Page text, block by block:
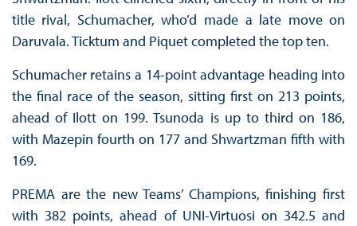
title rival, Schumacher, who’d made a late move on
Daruvala. Ticktum and Piquet completed the top ten.
Schumacher retains a 14-point advantage heading into
the final race of the season, sitting first on 213 points,
ahead of Ilott on 199. Tsunoda is up to third on 186,
with Mazepin fourth on 177 and Shwartzman fifth with
169.
PREMA are the new Teams’ Champions, finishing first
with 382 points, ahead of UNI-Virtuosi on 342.5 and